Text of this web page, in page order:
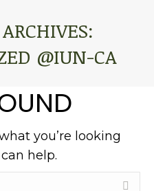
@IUN-CA
you’re looking
help.